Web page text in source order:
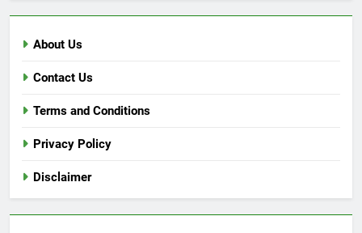
About Us
Contact Us
Terms and Conditions
Privacy Policy
Disclaimer